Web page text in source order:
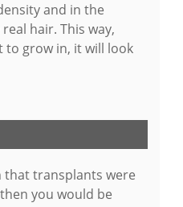
and in the
hair. This way,
to grow in, it will look
that transplants were
you would be